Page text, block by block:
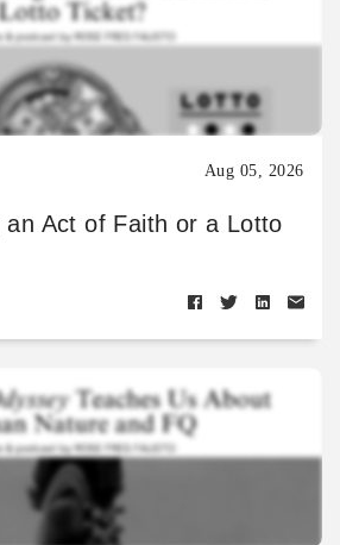
Aug 05, 2026
an Act of Faith or a Lotto